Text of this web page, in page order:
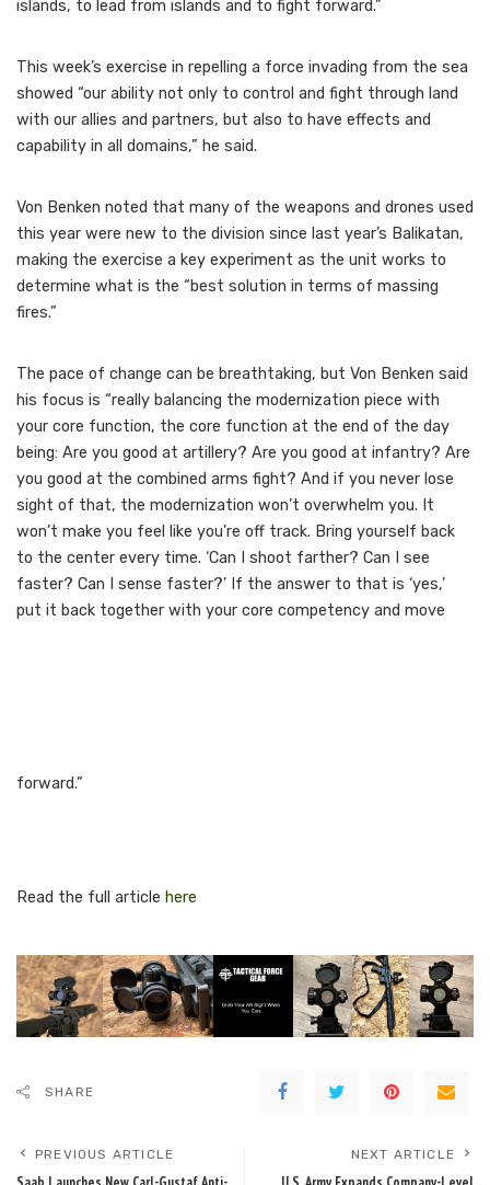
islands, to lead from islands and to fight forward.”
This week’s exercise in repelling a force invading from the sea
showed “our ability not only to control and fight through land
with our allies and partners, but also to have effects and
capability in all domains,” he said.
Von Benken noted that many of the weapons and drones used
this year were new to the division since last year’s Balikatan,
making the exercise a key experiment as the unit works to
determine what is the “best solution in terms of massing
fires.”
The pace of change can be breathtaking, but Von Benken said
his focus is “really balancing the modernization piece with
your core function, the core function at the end of the day
being: Are you good at artillery? Are you good at infantry? Are
you good at the combined arms fight? And if you never lose
sight of that, the modernization won’t overwhelm you. It
won’t make you feel like you’re off track. Bring yourself back
to the center every time. ‘Can I shoot farther? Can I see
faster? Can I sense faster?’ If the answer to that is ‘yes,’
put it back together with your core competency and move
forward.”
Read the full article here
SHARE
PREVIOUS ARTICLE NEXT ARTICLE